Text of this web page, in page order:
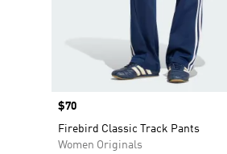
Price
$70
Firebird Classic Track Pants
Women Originals